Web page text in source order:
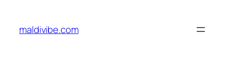
content
maldivibe.com